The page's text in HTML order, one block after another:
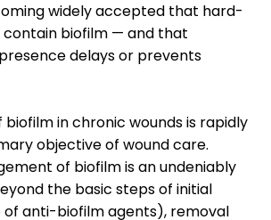
widely accepted that hard-
biofilm — and that
delays or prevents
in chronic wounds is rapidly
objective of wound care.
of biofilm is an undeniably
the basic steps of initial
of anti-biofilm agents), removal